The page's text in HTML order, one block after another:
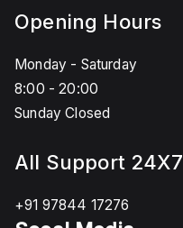
Opening Hours
Monday - Saturday
8:00 - 20:00
Sunday Closed
All Support 24X7
+91 97844 17276